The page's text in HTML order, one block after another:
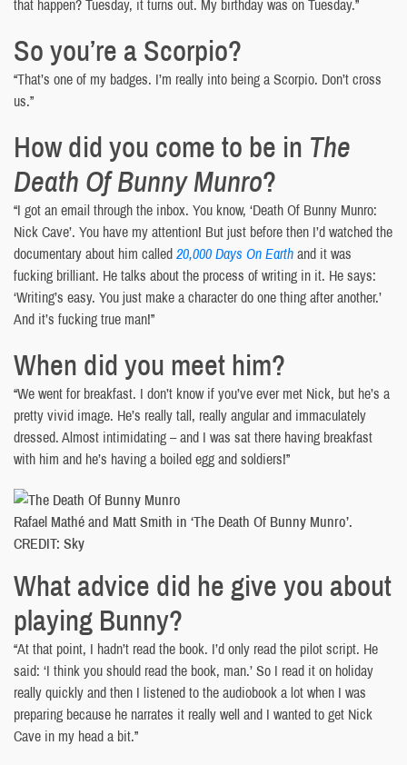
that happen? Tuesday, it turns out. My birthday was on Tuesday.”
So you’re a Scorpio?
“That’s one of my badges. I’m really into being a Scorpio. Don’t cross
us.”
How did you come to be in The
Death Of Bunny Munro?
“I got an email through the inbox. You know, ‘Death Of Bunny Munro:
Nick Cave’. You have my attention! But just before then I’d watched the
documentary about him called20,000 Days On Earthand it was
fucking brilliant. He talks about the process of writing in it. He says:
‘Writing’s easy. You just make a character do one thing after another.’
And it’s fucking true man!”
When did you meet him?
“We went for breakfast. I don’t know if you’ve ever met Nick, but he’s a
pretty vivid image. He’s really tall, really angular and immaculately
dressed. Almost intimidating – and I was sat there having breakfast
with him and he’s having a boiled egg and soldiers!”
Rafael Mathé and Matt Smith in ‘The Death Of Bunny Munro’.
CREDIT: Sky
What advice did he give you about
playing Bunny?
“At that point, I hadn’t read the book. I’d only read the pilot script. He
said: ‘I think you should read the book, man.’ So I read it on holiday
really quickly and then I listened to the audiobook a lot when I was
preparing because he narrates it really well and I wanted to get Nick
Cave in my head a bit.”